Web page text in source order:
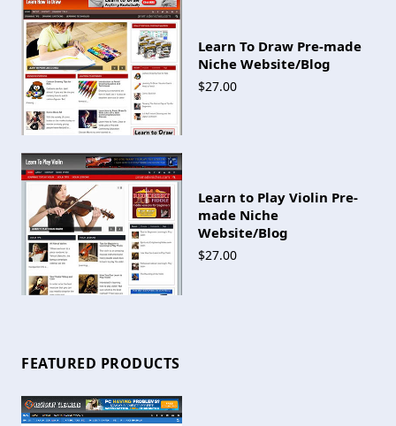
Learn To Draw Pre-made
Niche Website/Blog
$27.00
Learn to Play Violin Pre-
made Niche
Website/Blog
$27.00
FEATURED PRODUCTS